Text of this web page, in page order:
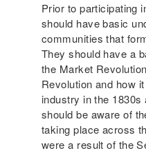
Prior to participating
should have basic
communities that
They should have a
the Market
Revolution and how
industry in the
should be aware of
taking place across
were a result of the